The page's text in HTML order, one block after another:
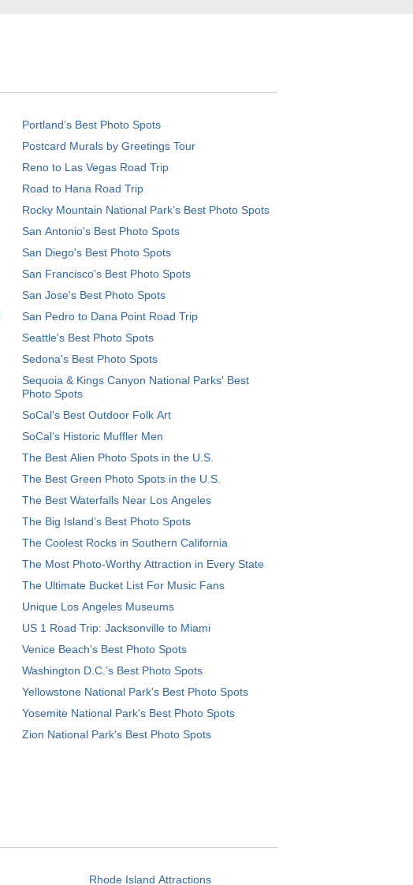
Portland’s Best Photo Spots
Postcard Murals by Greetings Tour
Reno to Las Vegas Road Trip
Road to Hana Road Trip
Rocky Mountain National Park’s Best Photo Spots
San Antonio's Best Photo Spots
San Diego's Best Photo Spots
San Francisco's Best Photo Spots
San Jose's Best Photo Spots
San Pedro to Dana Point Road Trip
Seattle's Best Photo Spots
Sedona's Best Photo Spots
Sequoia & Kings Canyon National Parks' Best
Photo Spots
SoCal's Best Outdoor Folk Art
SoCal’s Historic Muffler Men
The Best Alien Photo Spots in the U.S.
The Best Green Photo Spots in the U.S.
The Best Waterfalls Near Los Angeles
The Big Island’s Best Photo Spots
The Coolest Rocks in Southern California
The Most Photo-Worthy Attraction in Every State
The Ultimate Bucket List For Music Fans
Unique Los Angeles Museums
US 1 Road Trip: Jacksonville to Miami
Venice Beach's Best Photo Spots
Washington D.C.’s Best Photo Spots
Yellowstone National Park's Best Photo Spots
Yosemite National Park's Best Photo Spots
Zion National Park's Best Photo Spots
Rhode Island Attractions